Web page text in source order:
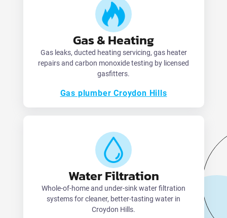
Gas & Heating
Gas leaks, ducted heating servicing, gas heater
repairs and carbon monoxide testing by licensed
gasfitters.
Gas plumber Croydon Hills
Water Filtration
Whole-of-home and under-sink water filtration
systems for cleaner, better-tasting water in
Croydon Hills.